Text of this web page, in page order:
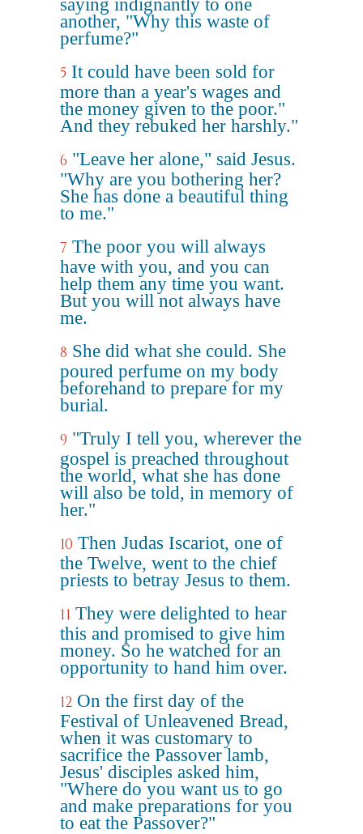
saying indignantly to one
another, "Why this waste of
perfume?"
5 It could have been sold for
more than a year's wages and
the money given to the poor."
And they rebuked her harshly."
6 "Leave her alone," said Jesus.
"Why are you bothering her?
She has done a beautiful thing
to me."
7 The poor you will always
have with you, and you can
help them any time you want.
But you will not always have
me.
8 She did what she could. She
poured perfume on my body
beforehand to prepare for my
burial.
9 "Truly I tell you, wherever the
gospel is preached throughout
the world, what she has done
will also be told, in memory of
her."
10 Then Judas Iscariot, one of
the Twelve, went to the chief
priests to betray Jesus to them.
11 They were delighted to hear
this and promised to give him
money. So he watched for an
opportunity to hand him over.
12 On the first day of the
Festival of Unleavened Bread,
when it was customary to
sacrifice the Passover lamb,
Jesus' disciples asked him,
"Where do you want us to go
and make preparations for you
to eat the Passover?"